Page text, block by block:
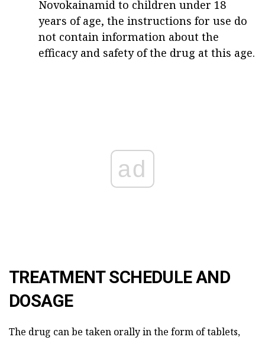
Novokainamid to children under 18
years of age, the instructions for use do
not contain information about the
efficacy and safety of the drug at this age.
ad
TREATMENT SCHEDULE AND
DOSAGE
The drug can be taken orally in the form of tablets,